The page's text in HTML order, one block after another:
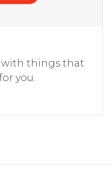
with things that
you.